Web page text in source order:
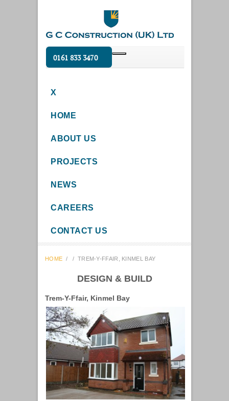
0161 833 3470
X
HOME
ABOUT US
PROJECTS
NEWS
CAREERS
CONTACT US
HOME / / TREM-Y-FFAIR, KINMEL BAY
DESIGN & BUILD
Trem-Y-Ffair, Kinmel Bay